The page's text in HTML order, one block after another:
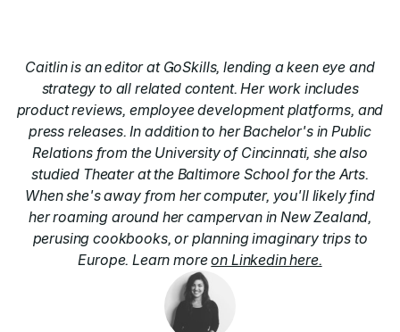
Caitlin is an editor at GoSkills, lending a keen eye and
strategy to all related content. Her work includes
product reviews, employee development platforms, and
press releases. In addition to her Bachelor's in Public
Relations from the University of Cincinnati, she also
studied Theater at the Baltimore School for the Arts.
When she's away from her computer, you'll likely find
her roaming around her campervan in New Zealand,
perusing cookbooks, or planning imaginary trips to
Europe. Learn moreon Linkedin here.